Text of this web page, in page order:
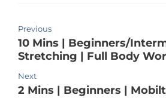
Previous
10 Mins | Beginners/
Stretching | Full Body
Next
2 Mins | Beginners |